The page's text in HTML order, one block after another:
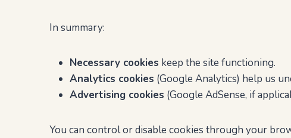
In summary:
Necessary cookies keep the site functioning.
Analytics cookies (Google Analytics) help us
Advertising cookies (Google AdSense, if
You can control or disable cookies through your